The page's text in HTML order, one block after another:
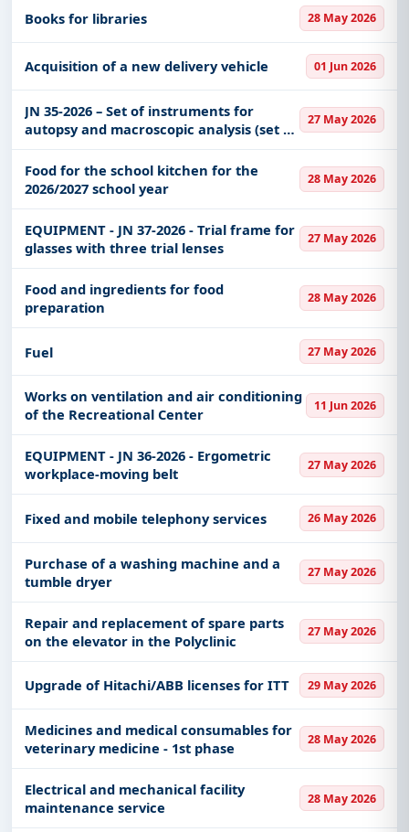
real-time updates from Serbia.
Books for libraries 28 May 2026
Acquisition of a new delivery vehicle 01 Jun 2026
JN 35-2026 – Set of instruments for
autopsy and macroscopic analysis (set of
instruments for pathology)
27 May 2026
Food for the school kitchen for the
2026/2027 school year
28 May 2026
EQUIPMENT - JN 37-2026 - Trial frame for
glasses with three trial lenses
27 May 2026
Food and ingredients for food
preparation
28 May 2026
Fuel 27 May 2026
Works on ventilation and air conditioning
of the Recreational Center
11 Jun 2026
EQUIPMENT - JN 36-2026 - Ergometric
workplace-moving belt
27 May 2026
Fixed and mobile telephony services 26 May 2026
Purchase of a washing machine and a
tumble dryer
27 May 2026
Repair and replacement of spare parts
on the elevator in the Polyclinic
27 May 2026
Upgrade of Hitachi/ABB licenses for ITT 29 May 2026
Medicines and medical consumables for
veterinary medicine - 1st phase
28 May 2026
Electrical and mechanical facility
maintenance service
28 May 2026